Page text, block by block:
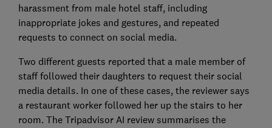
harassment from male hotel staff, including
inappropriate jokes and gestures, and repeated
requests to connect on social media.
Two different guests reported that a male member of
staff followed their daughters to request their social
media details. In one of these cases, the reviewer says
a restaurant worker followed her up the stairs to her
room. The Tripadvisor AI review summarises the